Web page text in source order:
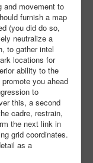
and movement to
furnish a map
(you did do so,
neutralize a
to gather intel
locations for
ability to the
you ahead
to
this, a second
cadre, restrain,
the next link in
grid coordinates.
as a